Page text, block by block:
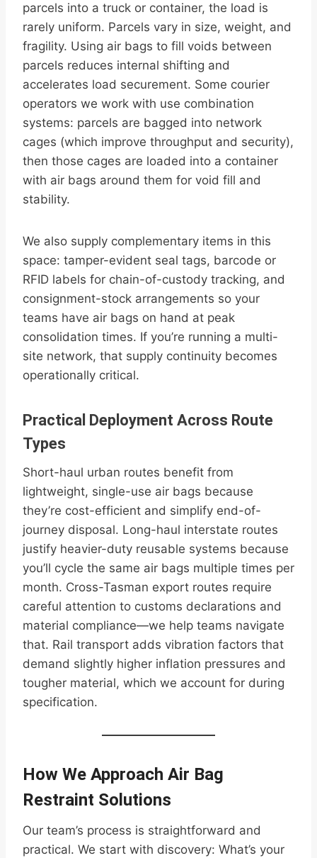
parcels into a truck or container, the load is
rarely uniform. Parcels vary in size, weight, and
fragility. Using air bags to fill voids between
parcels reduces internal shifting and
accelerates load securement. Some courier
operators we work with use combination
systems: parcels are bagged into network
cages (which improve throughput and security),
then those cages are loaded into a container
with air bags around them for void fill and
stability.
We also supply complementary items in this
space: tamper-evident seal tags, barcode or
RFID labels for chain-of-custody tracking, and
consignment-stock arrangements so your
teams have air bags on hand at peak
consolidation times. If you’re running a multi-
site network, that supply continuity becomes
operationally critical.
Practical Deployment Across Route
Types
Short-haul urban routes benefit from
lightweight, single-use air bags because
they’re cost-efficient and simplify end-of-
journey disposal. Long-haul interstate routes
justify heavier-duty reusable systems because
you’ll cycle the same air bags multiple times per
month. Cross-Tasman export routes require
careful attention to customs declarations and
material compliance—we help teams navigate
that. Rail transport adds vibration factors that
demand slightly higher inflation pressures and
tougher material, which we account for during
specification.
How We Approach Air Bag
Restraint Solutions
Our team’s process is straightforward and
practical. We start with discovery: What’s your